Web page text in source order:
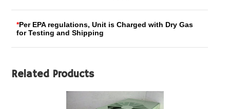
*Per EPA regulations, Unit is Charged with Dry Gas
for Testing and Shipping
Related Products